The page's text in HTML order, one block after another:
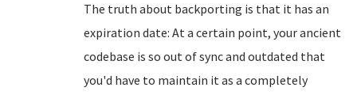
The truth about backporting is that it has an
expiration date: At a certain point, your ancient
codebase is so out of sync and outdated that
you'd have to maintain it as a completely